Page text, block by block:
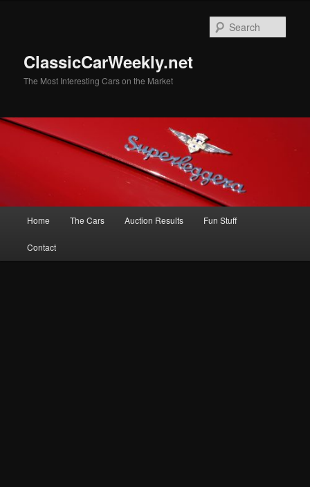
ClassicCarWeekly.net
The Most Interesting Cars on the Market
Home The Cars Auction Results Fun Stuff
Contact